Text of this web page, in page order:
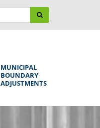
MUNICIPAL
BOUNDARY
ADJUSTMENTS